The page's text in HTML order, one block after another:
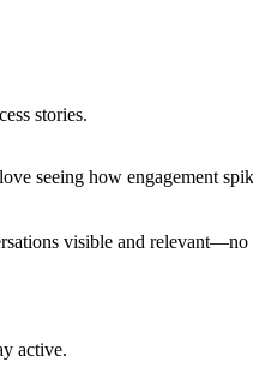
stories.
seeing how engagement
visible and
active.